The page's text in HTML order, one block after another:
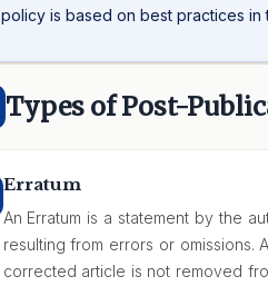
policy is based on best practices in
Types of Post-
Erratum
An Erratum is a statement by the
resulting from errors or
corrected article is not removed